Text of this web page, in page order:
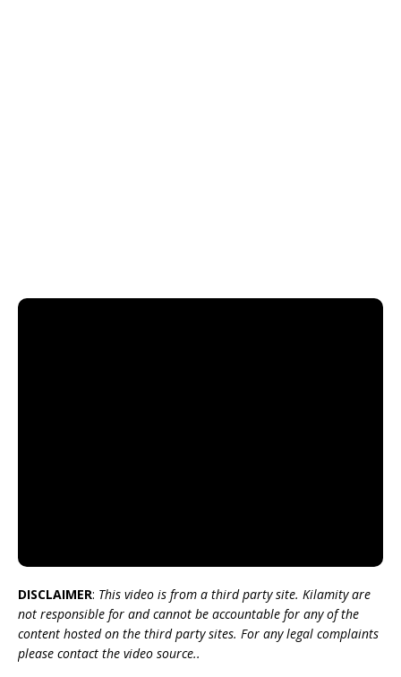
DISCLAIMER: This video is from a third party site. Kilamity are
not responsible for and cannot be accountable for any of the
content hosted on the third party sites. For any legal complaints
please contact the video source..